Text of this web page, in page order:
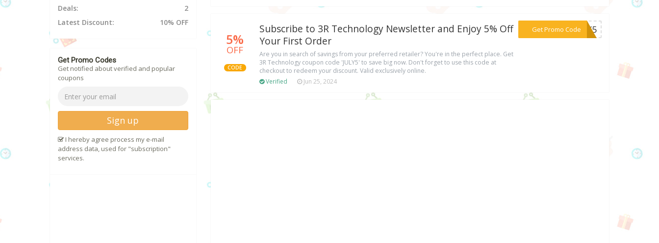
5%
OFF
CODE
Subscribe to 3R Technology Newsletter and Enjoy 5% Off
Your First Order
Are you in search of savings from your preferred retailer? You're in the perfect place. Get
3R Technology coupon code 'JULY5' to save big now. Don't forget to use this code at
checkout to redeem your discount. Valid exclusively online.
Verified
Jun 25, 2024
Get Promo Code
***ULY5
Deals:
2
Latest Discount:
10% OFF
Get Promo Codes
Get notified about verified and popular
coupons
Sign up
I hereby agree process my e-mail
address data, used for "subscription"
services.